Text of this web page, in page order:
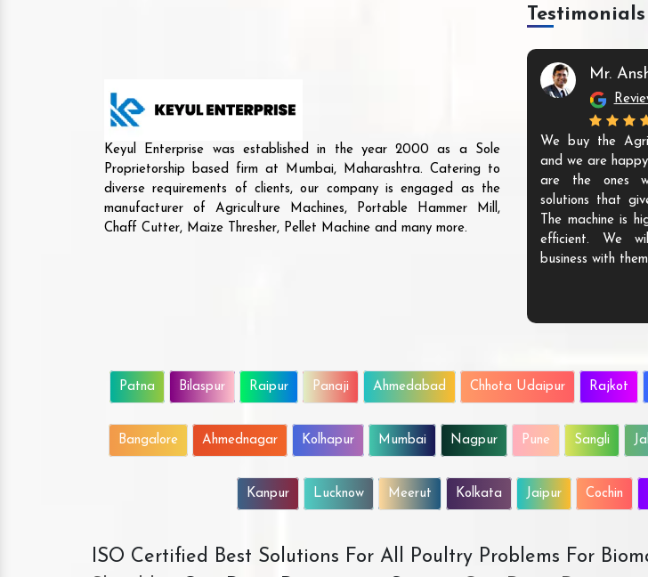
Keyul Enterprise was established in the year 2000 as a Sole
Proprietorship based firm at Mumbai, Maharashtra. Catering to
diverse requirements of clients, our company is engaged as the
manufacturer of Agriculture Machines, Portable Hammer Mill,
Chaff Cutter, Maize Thresher, Pellet Machine and many more.
Testimonials
Mr.
We buy the
and we are
are the ones
solutions that
The machine is
efficient. We
business with
Patna Bilaspur Raipur Panaji Ahmedabad Chhota Udaipur Rajkot
Bangalore Ahmednagar Kolhapur Mumbai Nagpur Pune Sangli
Kanpur Lucknow Meerut Kolkata Jaipur Cochin
ISO Certified Best Solutions For All Poultry Problems For